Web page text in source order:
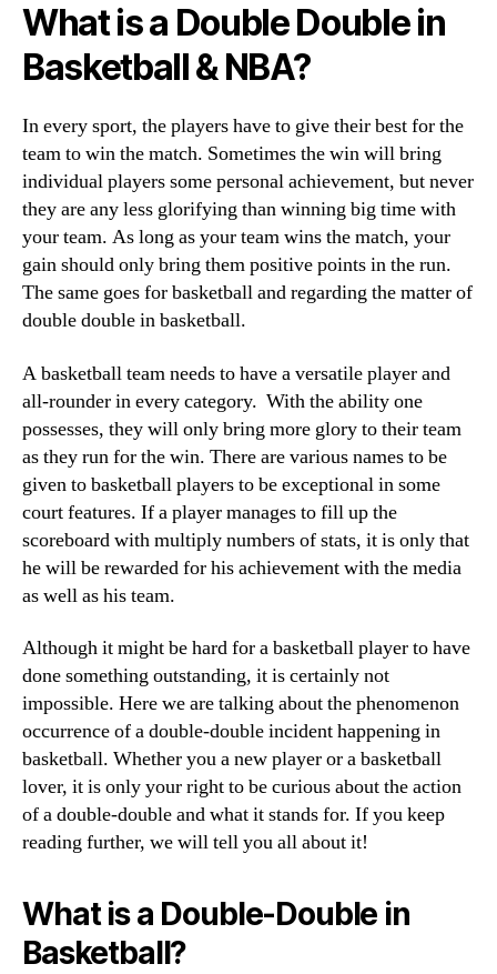
What is a Double Double in
Basketball & NBA?
In every sport, the players have to give their best for the
team to win the match. Sometimes the win will bring
individual players some personal achievement, but never
they are any less glorifying than winning big time with
your team. As long as your team wins the match, your
gain should only bring them positive points in the run.
The same goes for basketball and regarding the matter of
double double in basketball.
A basketball team needs to have a versatile player and
all-rounder in every category. With the ability one
possesses, they will only bring more glory to their team
as they run for the win. There are various names to be
given to basketball players to be exceptional in some
court features. If a player manages to fill up the
scoreboard with multiply numbers of stats, it is only that
he will be rewarded for his achievement with the media
as well as his team.
Although it might be hard for a basketball player to have
done something outstanding, it is certainly not
impossible. Here we are talking about the phenomenon
occurrence of a double-double incident happening in
basketball. Whether you a new player or a basketball
lover, it is only your right to be curious about the action
of a double-double and what it stands for. If you keep
reading further, we will tell you all about it!
What is a Double-Double in
Basketball?